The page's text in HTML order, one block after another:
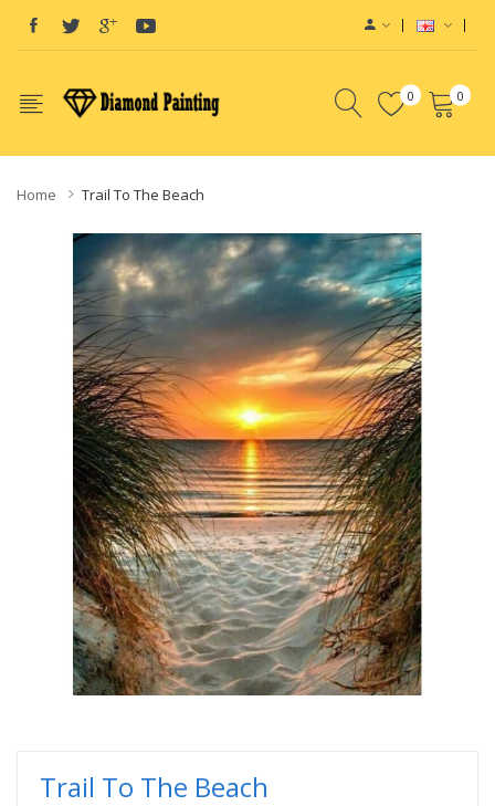
0 0
Home Trail To The Beach
Trail To The Beach